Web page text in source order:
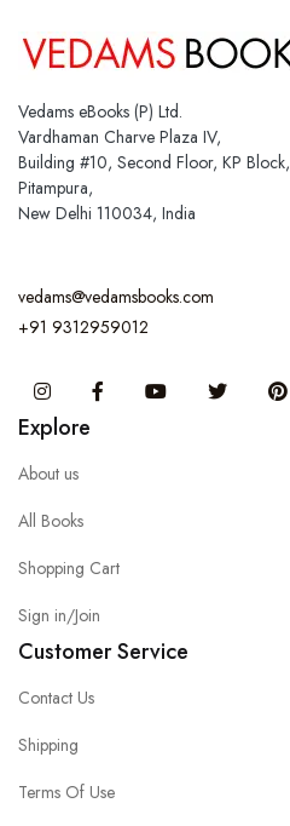
Vedams eBooks (P) Ltd.
Vardhaman Charve Plaza IV,
Building #10, Second Floor, KP Block,
Pitampura,
New Delhi 110034, India
vedams@vedamsbooks.com
+91 9312959012
InstagramFacebook You Tube Twitter
Explore
About us
All Books
Shopping Cart
Sign in/Join
Customer Service
Contact Us
Shipping
Terms Of Use